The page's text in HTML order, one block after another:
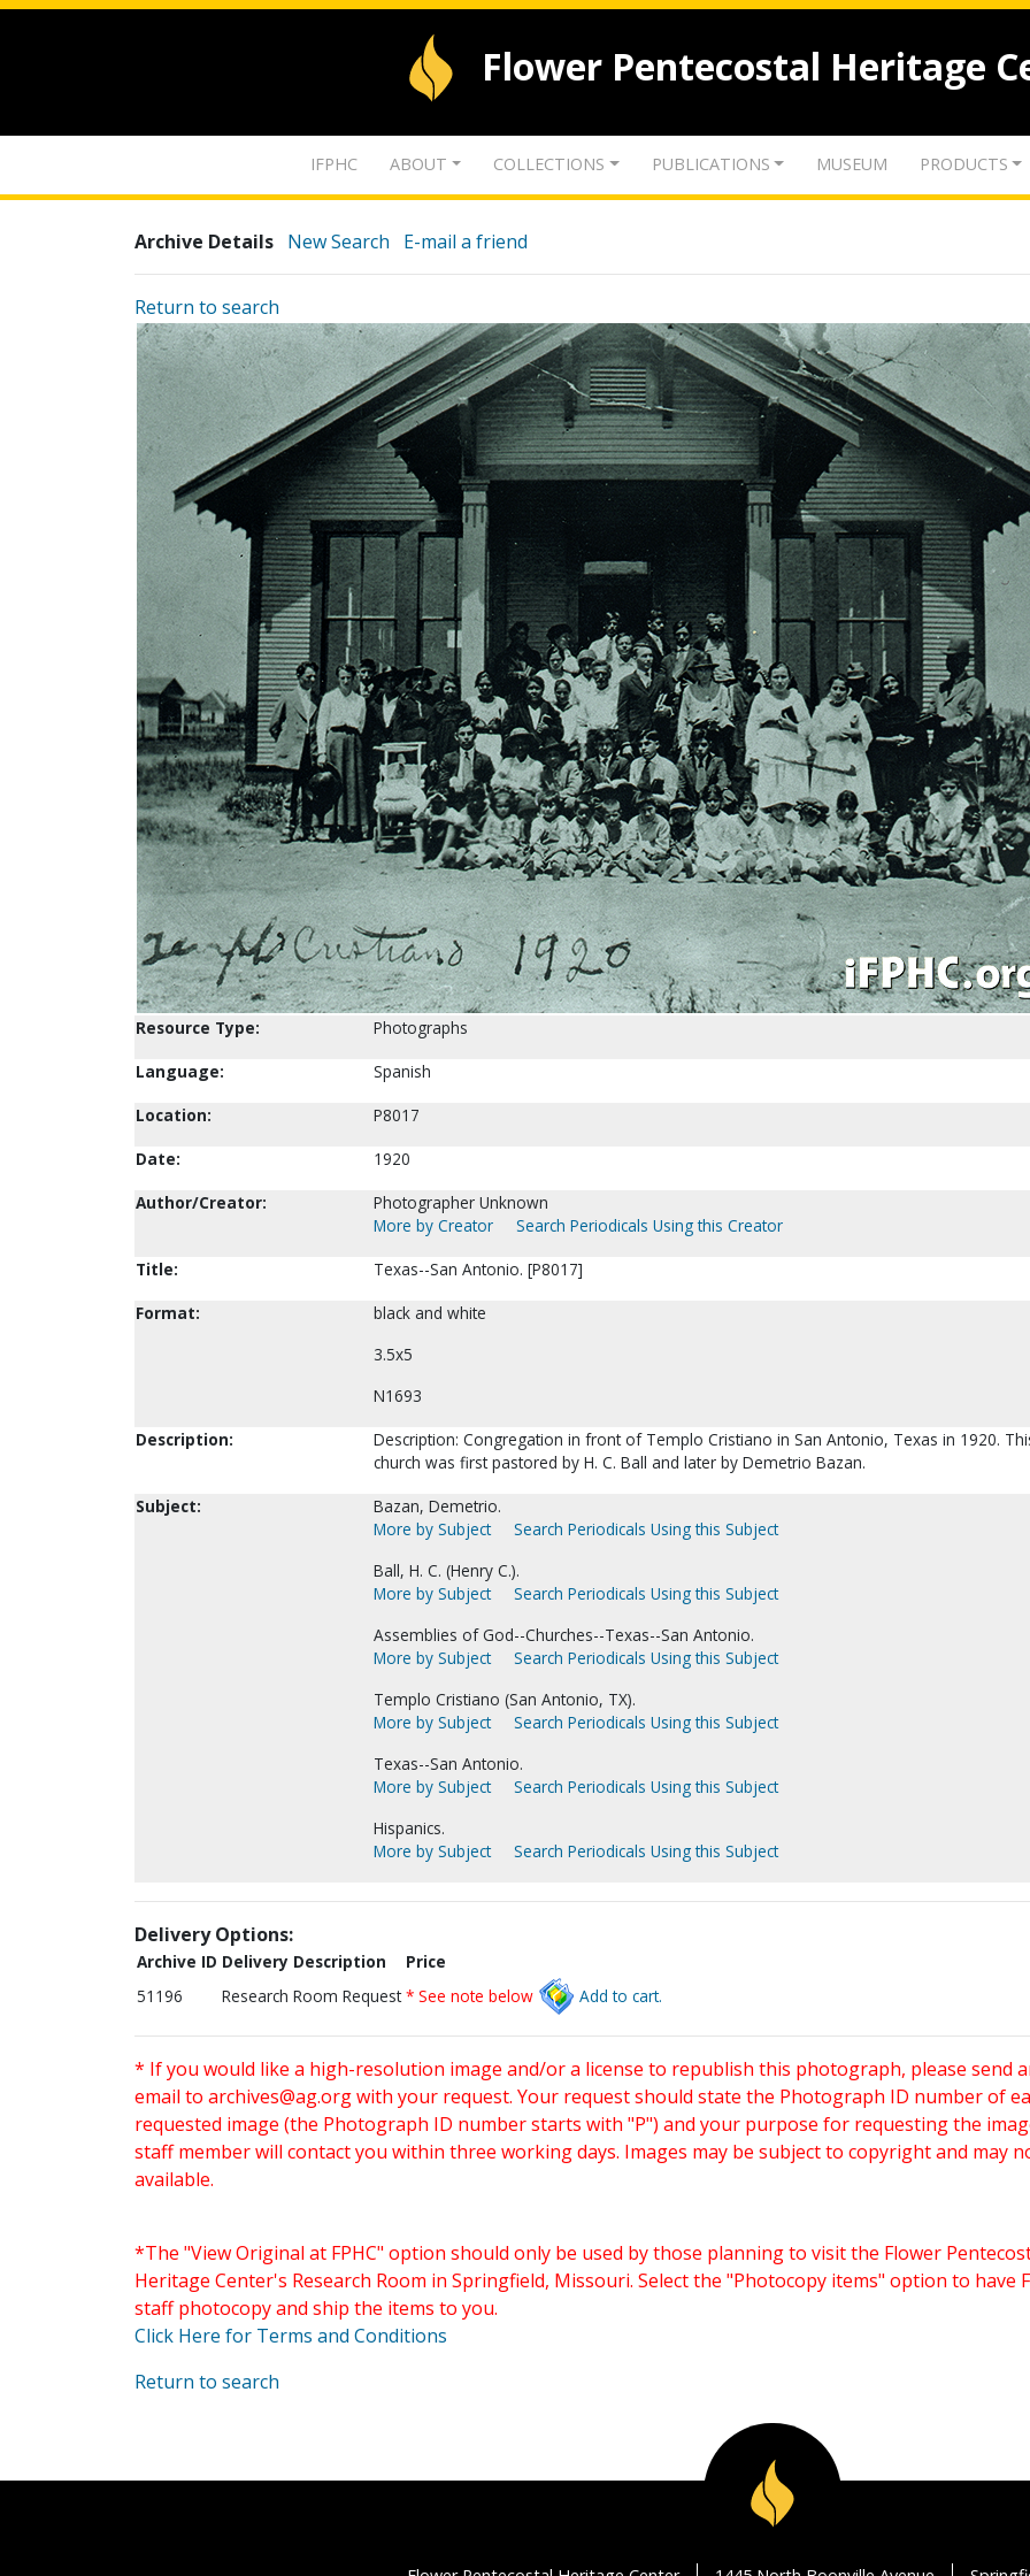
Flower Pentecostal Heritage
IFPHC ABOUT COLLECTIONS PUBLICATIONS MUSEUM PRODUCTS
Archive Details New Search E-mail a friend
Return to search
Resource Type:
Photographs
Language:
Spanish
Location:
P8017
Date:
1920
Author/Creator:
Photographer Unknown
More by Creator
Search Periodicals Using this Creator
Title:
Texas--San Antonio. [P8017]
Format:
black and white
3.5x5
N1693
Description:
Description: Congregation in front of Templo Cristiano in San Antonio, Texas in 1920.
church was first pastored by H. C. Ball and later by Demetrio Bazan.
Subject:
Bazan, Demetrio.
More by Subject
Search Periodicals Using this Subject
Ball, H. C. (Henry C.).
More by Subject
Search Periodicals Using this Subject
Assemblies of God--Churches--Texas--San Antonio.
More by Subject
Search Periodicals Using this Subject
Templo Cristiano (San Antonio, TX).
More by Subject
Search Periodicals Using this Subject
Texas--San Antonio.
More by Subject
Search Periodicals Using this Subject
Hispanics.
More by Subject
Search Periodicals Using this Subject
Delivery Options:
Archive ID Delivery Description
Price
51196
Research Room Request * See note below Add to cart.
* If you would like a high-resolution image and/or a license to republish this photograph, please send
email to archives@ag.orgwith your request. Your request should state the Photograph ID number of
requested image (the Photograph ID number starts with "P") and your purpose for requesting the
staff member will contact you within three working days. Images may be subject to copyright and may
available.
*The "View Original at FPHC" option should only be used by those planning to visit the Flower
Heritage Center's Research Room in Springfield, Missouri. Select the "Photocopy items" option to have
staff photocopy and ship the items to you.
Click Here for Terms and Conditions
Return to search